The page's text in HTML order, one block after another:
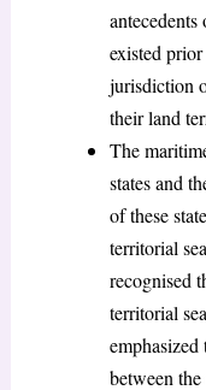
existed
jurisdiction
their land
The
states and
of these
territorial
recognised
territorial
between